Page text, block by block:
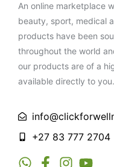
An online marketplace
beauty, sport, medical
products have been
throughout the world
our products are of a
available directly to you.
+27 83 777 2704